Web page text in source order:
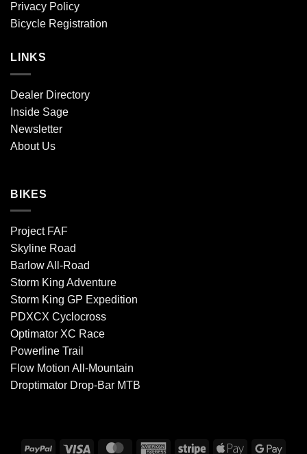
Privacy Policy
Bicycle Registration
LINKS
Dealer Directory
Inside Sage
Newsletter
About Us
BIKES
Project FAF
Skyline Road
Barlow All-Road
Storm King Adventure
Storm King GP Expedition
PDXCX Cyclocross
Optimator XC Race
Powerline Trail
Flow Motion All-Mountain
Droptimator Drop-Bar MTB
PayPal Visa MasterCardAmericanStripe Apple